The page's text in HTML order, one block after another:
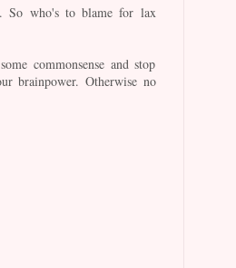
So who's to blame for lax
commonsense and stop
brainpower. Otherwise no